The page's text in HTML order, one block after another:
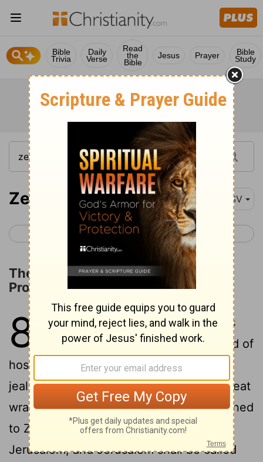
Bible
Trivia
Daily
Verse
Read
the
Bible
Jesus Prayer Bible
Study
Zechariah 8-14 ESV
< Zechariah 7 Malachi 1 >
The Restoration of Jerusalem
Promised
8 And the word of theLordof hosts
came, saying,2"Thus says the Lord of
hosts: I am jealous for Zion with great
jealousy, and I am jealous for her with great
wrath. Thus says theLord: I have returned
to Zion and will dwell in the midst of
Jerusalem, and Jerusalem shall be called